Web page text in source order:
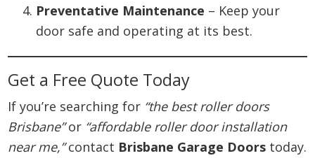
Preventative Maintenance – Keep your
door safe and operating at its best.
Get a Free Quote Today
If you’re searching for “the best roller doors
Brisbane”or “affordable roller door installation
near me,”contact Brisbane Garage Doors today.